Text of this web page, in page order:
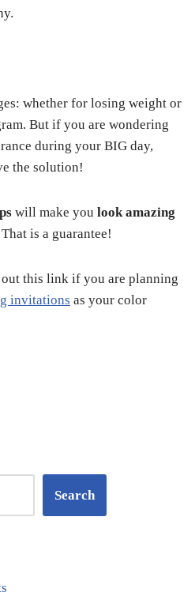
whether for losing weight or
But if you are wondering
during your BIG day,
the solution!
will make you look amazing
That is a guarantee!
this link if you are planning
invitations as your color
Search